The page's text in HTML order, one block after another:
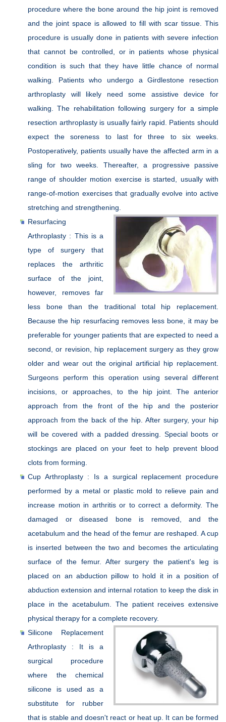
procedure where the bone around the hip joint is removed
and the joint space is allowed to fill with scar tissue. This
procedure is usually done in patients with severe infection
that cannot be controlled, or in patients whose physical
condition is such that they have little chance of normal
walking. Patients who undergo a Girdlestone resection
arthroplasty will likely need some assistive device for
walking. The rehabilitation following surgery for a simple
resection arthroplasty is usually fairly rapid. Patients should
expect the soreness to last for three to six weeks.
Postoperatively, patients usually have the affected arm in a
sling for two weeks. Thereafter, a progressive passive
range of shoulder motion exercise is started, usually with
range-of-motion exercises that gradually evolve into active
stretching and strengthening.
Resurfacing
Arthroplasty : This is a
type of surgery that
replaces the arthritic
surface of the joint,
however, removes far
less bone than the traditional total hip replacement.
Because the hip resurfacing removes less bone, it may be
preferable for younger patients that are expected to need a
second, or revision, hip replacement surgery as they grow
older and wear out the original artificial hip replacement.
Surgeons perform this operation using several different
incisions, or approaches, to the hip joint. The anterior
approach from the front of the hip and the posterior
approach from the back of the hip. After surgery, your hip
will be covered with a padded dressing. Special boots or
stockings are placed on your feet to help prevent blood
clots from forming.
Cup Arthroplasty : Is a surgical replacement procedure
performed by a metal or plastic mold to relieve pain and
increase motion in arthritis or to correct a deformity. The
damaged or diseased bone is removed, and the
acetabulum and the head of the femur are reshaped. A cup
is inserted between the two and becomes the articulating
surface of the femur. After surgery the patient's leg is
placed on an abduction pillow to hold it in a position of
abduction extension and internal rotation to keep the disk in
place in the acetabulum. The patient receives extensive
physical therapy for a complete recovery.
Silicone Replacement
Arthroplasty : It is a
surgical procedure
where the chemical
silicone is used as a
substitute for rubber
that is stable and doesn't react or heat up. It can be formed